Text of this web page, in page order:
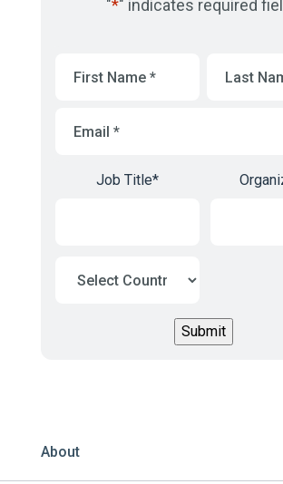
"*" indicates required
Name
Job Title*
About